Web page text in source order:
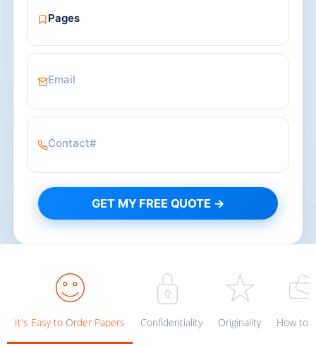
GET MY FREE QUOTE →
It's Easy to Order Papers Confidentiality Originality How to